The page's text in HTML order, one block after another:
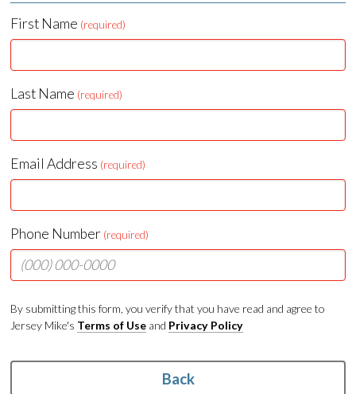
First Name (required)
Last Name (required)
Email Address (required)
Phone Number (required)
By submitting this form, you verify that you have read and agree to
Jersey Mike's Terms of Use and Privacy Policy
Back